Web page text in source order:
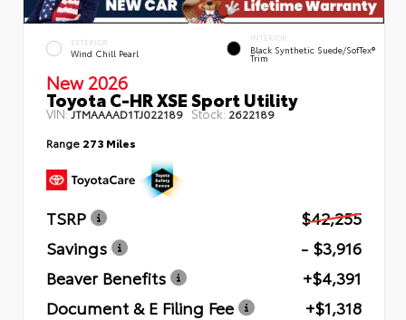
EXTERIOR
Wind Chill Pearl
INTERIOR
Black Synthetic Suede/SofTex®
Trim
New 2026
Toyota C-HR XSE Sport Utility
VIN:JTMAAAAD1TJ022189 Stock: 2622189
Range 273 Miles
TSRP
$42,255
Savings
- $3,916
Beaver Benefits
+$4,391
Document & E Filing Fee
+$1,318